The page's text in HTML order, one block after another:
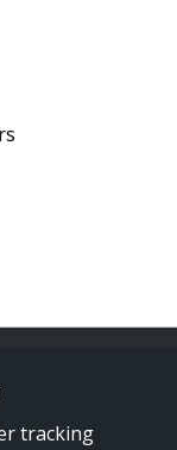
tracking